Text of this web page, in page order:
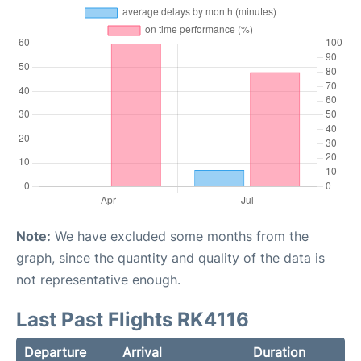
Note: We have excluded some months from the
graph, since the quantity and quality of the data is
not representative enough.
Last Past Flights RK4116
Departure Arrival Duration